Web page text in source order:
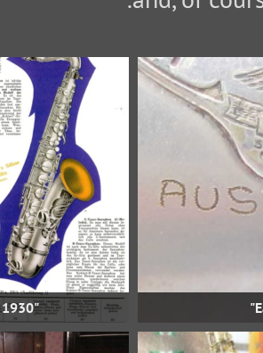
"1930 - 1934"